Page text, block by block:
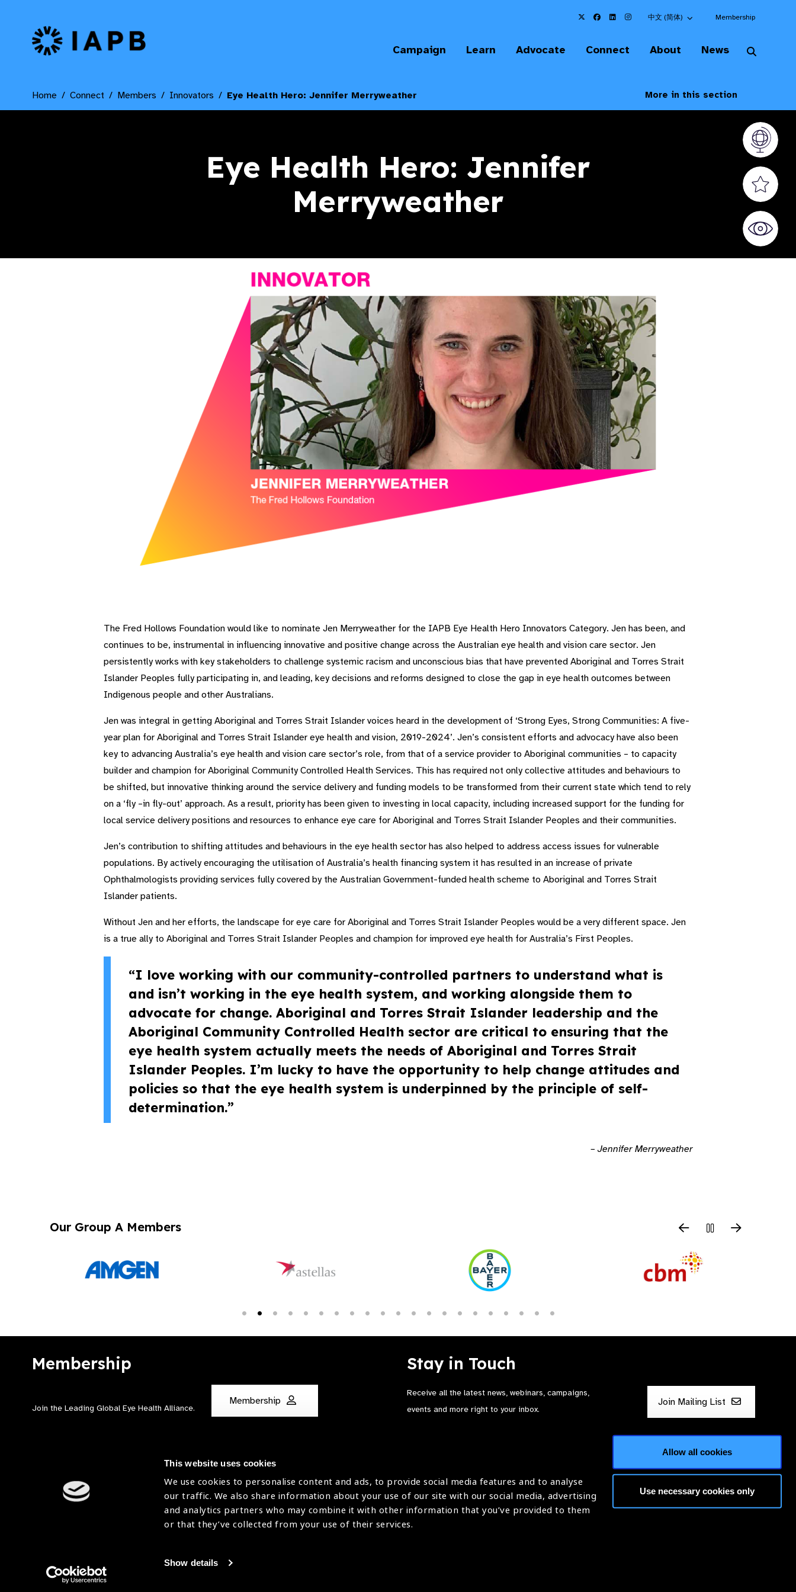
This website uses cookies
We use cookies to personalise content and ads, to provide social media features and to analyse
our traffic. We also share information about your use of our site with our social media, advertising
and analytics partners who may combine it with other information that you’ve provided to them
or that they’ve collected from your use of their services.
Show details
Allow all cookies
Use necessary cookies only
Choose an alternate language here
中文 (简体) Membership
IAPB Home Page
Campaign Learn Advocate Connect About News
Home Connect Members Innovators Eye Health Hero: Jennifer Merryweather More in this section
Eye Health Hero: Jennifer
Merryweather
Vision
Valued
World
The Fred Hollows Foundation would like to nominate Jen Merryweather for the IAPB Eye Health Hero Innovators Category. Jen has been, and
continues to be, instrumental in influencing innovative and positive change across the Australian eye health and vision care sector. Jen
persistently works with key stakeholders to challenge systemic racism and unconscious bias that have prevented Aboriginal and Torres Strait
Islander Peoples fully participating in, and leading, key decisions and reforms designed to close the gap in eye health outcomes between
Indigenous people and other Australians.
Jen was integral in getting Aboriginal and Torres Strait Islander voices heard in the development of ‘Strong Eyes, Strong Communities: A five-
year plan for Aboriginal and Torres Strait Islander eye health and vision, 2019-2024’. Jen’s consistent efforts and advocacy have also been
key to advancing Australia’s eye health and vision care sector’s role, from that of a service provider to Aboriginal communities – to capacity
builder and champion for Aboriginal Community Controlled Health Services. This has required not only collective attitudes and behaviours to
be shifted, but innovative thinking around the service delivery and funding models to be transformed from their current state which tend to rely
on a ‘fly –in fly-out’ approach. As a result, priority has been given to investing in local capacity, including increased support for the funding for
local service delivery positions and resources to enhance eye care for Aboriginal and Torres Strait Islander Peoples and their communities.
Jen’s contribution to shifting attitudes and behaviours in the eye health sector has also helped to address access issues for vulnerable
populations. By actively encouraging the utilisation of Australia’s health financing system it has resulted in an increase of private
Ophthalmologists providing services fully covered by the Australian Government-funded health scheme to Aboriginal and Torres Strait
Islander patients.
Without Jen and her efforts, the landscape for eye care for Aboriginal and Torres Strait Islander Peoples would be a very different space. Jen
is a true ally to Aboriginal and Torres Strait Islander Peoples and champion for improved eye health for Australia’s First Peoples.
“I love working with our community-controlled partners to understand what is
and isn’t working in the eye health system, and working alongside them to
advocate for change. Aboriginal and Torres Strait Islander leadership and the
Aboriginal Community Controlled Health sector are critical to ensuring that the
eye health system actually meets the needs of Aboriginal and Torres Strait
Islander Peoples. I’m lucky to have the opportunity to help change attitudes and
policies so that the eye health system is underpinned by the principle of self-
determination.”
– Jennifer Merryweather
Our Group A Members
Membership
Join the Leading Global Eye Health Alliance​.
Membership
Stay in Touch
Receive all the latest news, webinars, campaigns,
events and more right to your inbox.
Join Mailing List
Contact Us
Terms of Use
Accessibility Statement
The International Agency for the Prevention of Blindness (IAPB)
Company Limited by Guarantee No: 4620869.
Registered Charity No: 1100559.